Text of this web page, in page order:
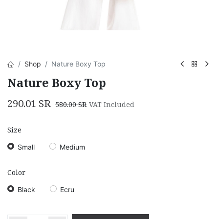
Shop Nature Boxy Top
Nature Boxy Top
290.01 SR 580.00SR VAT Included
Size
Small Medium
Color
Black Ecru